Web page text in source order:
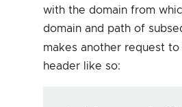
with the domain from
domain and path of
makes another request
header like so: